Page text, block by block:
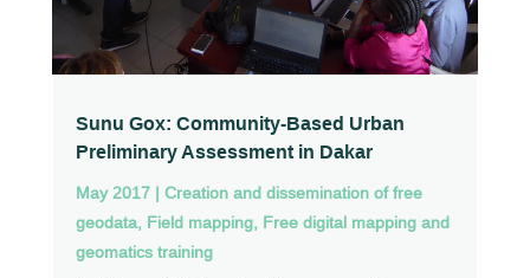
Sunu Gox: Community-Based Urban
Preliminary Assessment in Dakar
May 2017| Creation and dissemination of free
geodata, Field mapping, Free digital mapping and
geomatics training